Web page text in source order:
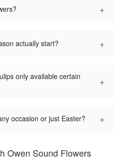
+
actually start? +
only available certain
+
occasion or just Easter? +
Owen Sound Flowers